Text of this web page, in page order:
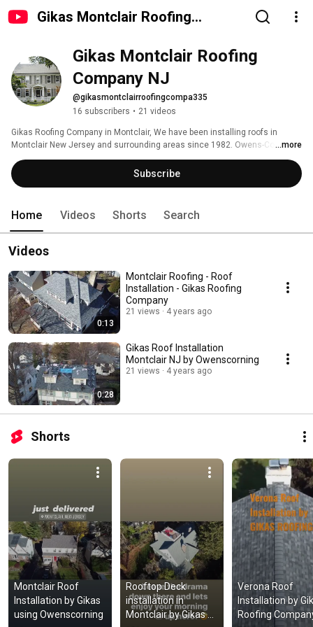
Gikas Montclair Roofing
Gikas Montclair Roofing
Company NJ
@gikasmontclairroofingcompa335
16 subscribers • 21 videos
Gikas Roofing Company in Montclair, We have been installing roofs in
Montclair New Jersey and surrounding areas since 1982. Owens-Corning
trusted contractor and Gaf, Certified and fully insured.  Our trained roofers
are ready to install any type of roof, such as, Flat Roof, Asphalt Shingles,
Slate Shingles, Slateline, Metal Roof, EPDM, and we offer the best Roofing
...more
Subscribe
Home Videos Shorts Search
Videos
0:13
Montclair Roofing - Roof
Installation - Gikas Roofing
Company
21 views 4 years ago
0:28
Gikas Roof Installation
Montclair NJ by Owenscorning
21 views 4 years ago
Shorts
Montclair Roof
Installation by Gikas
using Owenscorning
Rooftop Deck
installation in
Montclair by Gikas
Verona Roof
Installation by
Roofing